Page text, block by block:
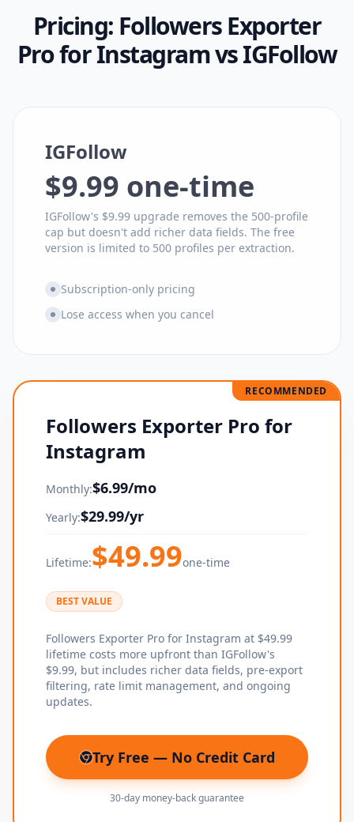
Pricing: Followers Exporter
Pro for InstagramvsIGFollow
IGFollow
$9.99 one-time
IGFollow's $9.99 upgrade removes the 500-profile
cap but doesn't add richer data fields. The free
version is limited to 500 profiles per extraction.
Subscription-only pricing
Lose access when you cancel
RECOMMENDED
Followers Exporter Pro for
Instagram
Monthly:$6.99/mo
Yearly:$29.99/yr
Lifetime:$49.99one-time
BEST VALUE
Followers Exporter Pro for Instagram at $49.99
lifetime costs more upfront than IGFollow's
$9.99, but includes richer data fields, pre-export
filtering, rate limit management, and ongoing
updates.
Try Free — No Credit Card
(opens in new tab)
30-day money-back guarantee